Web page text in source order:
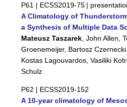
P61 | ECSS2019-75 |
A Climatology of
a Synthesis of Multiple Data
Mateusz Taszarek , John Allen,
Groenemeijer, Bartosz
Kostas Lagouvardos, Vasiliki
Schulz
P62 | ECSS2019-152
A 10-year climatology of